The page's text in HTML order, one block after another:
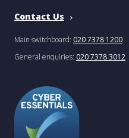
Contact Us
Main switchboard: 020 7378 1200
General enquiries: 020 7378 3012